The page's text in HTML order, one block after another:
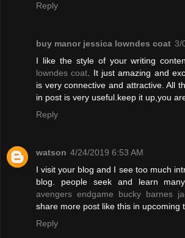
Reply
buy manor jessica lowndes coat 3/
I like the style of your writing
lowndes coat . It just amazing and
is very connective and attractive. All
in post is very useful.keep it up,you
Reply
watson 4/24/2019 6:53 AM
I visit your blog and I see too much
blog. people seek and learn
avengers endgame bucky barnes
share more post like this in upcoming
Reply